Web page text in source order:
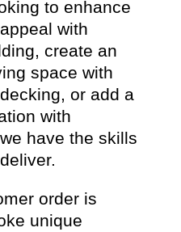
to enhance
with
create an
space with
or add a
with
have the skills
order is
unique